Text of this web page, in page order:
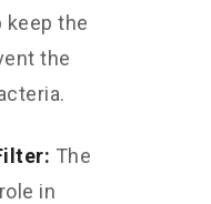
keep the
the
The
in